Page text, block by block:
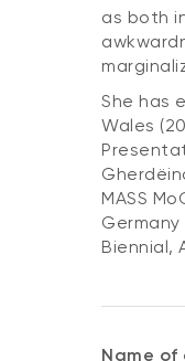
as both
She has
Wales
MASS
Biennial,
Name of